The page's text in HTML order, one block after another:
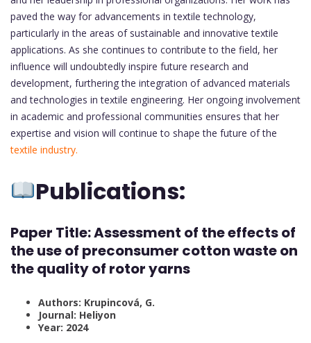
paved the way for advancements in textile technology,
particularly in the areas of sustainable and innovative textile
applications. As she continues to contribute to the field, her
influence will undoubtedly inspire future research and
development, furthering the integration of advanced materials
and technologies in textile engineering. Her ongoing involvement
in academic and professional communities ensures that her
expertise and vision will continue to shape the future of the
textile industry.
Publications:
Paper Title: Assessment of the effects of
the use of preconsumer cotton waste on
the quality of rotor yarns
Authors: Krupincová, G.
Journal: Heliyon
Year: 2024